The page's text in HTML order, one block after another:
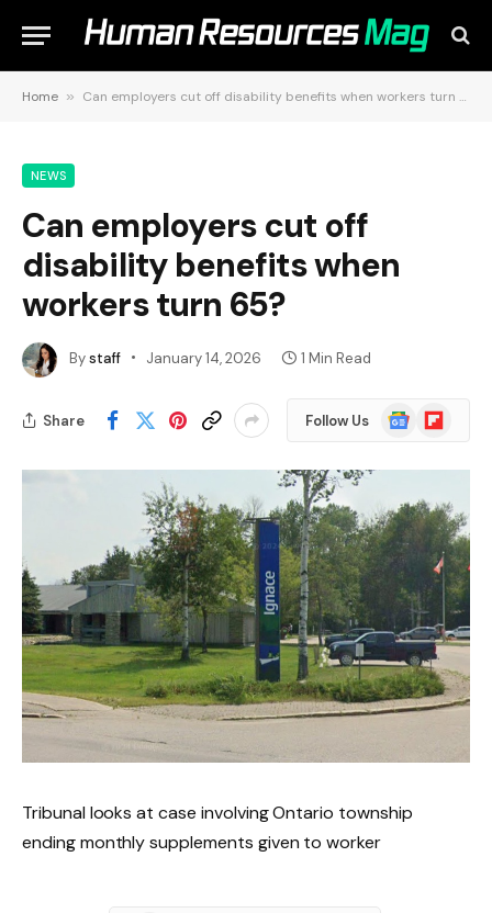
Home » Can employers cut off disability benefits when workers turn 65?
NEWS
Can employers cut off
disability benefits when
workers turn 65?
Bystaff January 14, 2026 1 Min Read
Share Follow Us
Google
News
Flipboard
Tribunal looks at case involving Ontario township
ending monthly supplements given to worker